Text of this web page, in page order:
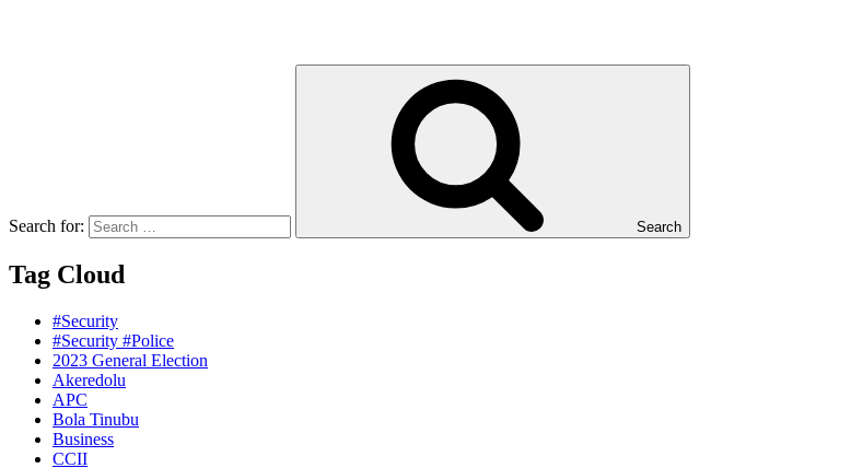
Search for: Search
Tag Cloud
#Security
#Security #Police
2023 General Election
Akeredolu
APC
Bola Tinubu
Business
CCII